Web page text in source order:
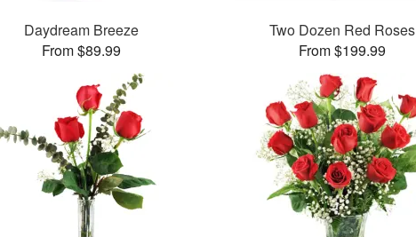
Daydream Breeze
From $89.99
Two Dozen Red Roses
From $199.99